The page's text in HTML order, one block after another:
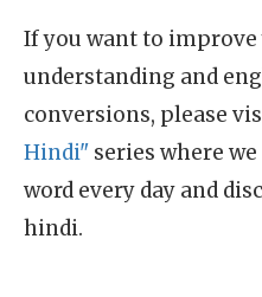
If you want to
understanding and
conversions, please
Hindi" series where
word every day and
hindi.